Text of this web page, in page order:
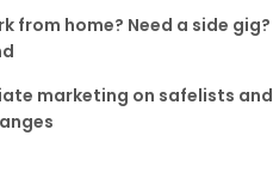
from home? Need a side gig?
marketing on safelists and